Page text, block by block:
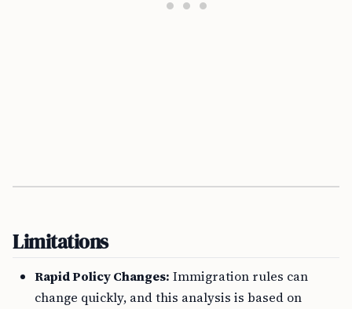
Limitations
Rapid Policy Changes: Immigration rules can
change quickly, and this analysis is based on